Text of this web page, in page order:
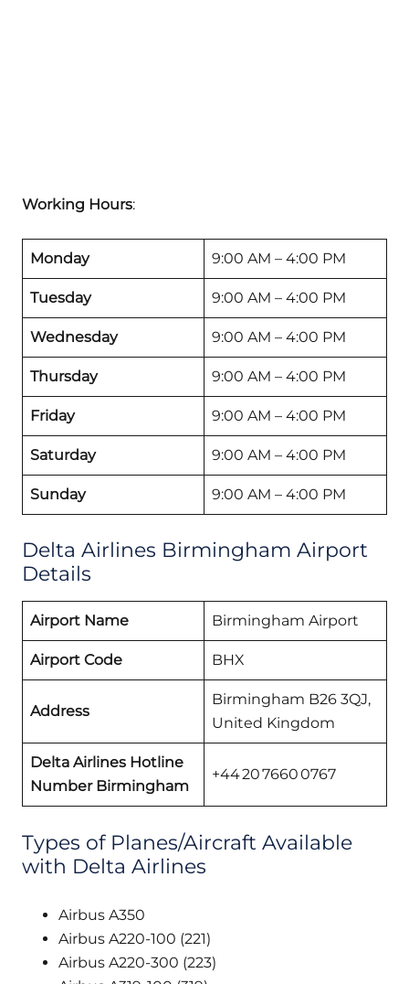
Working Hours:
Monday 9:00 AM – 4:00 PM
Tuesday 9:00 AM – 4:00 PM
Wednesday 9:00 AM – 4:00 PM
Thursday 9:00 AM – 4:00 PM
Friday 9:00 AM – 4:00 PM
Saturday 9:00 AM – 4:00 PM
Sunday 9:00 AM – 4:00 PM
Delta Airlines Birmingham Airport
Details
Airport Name Birmingham Airport
Airport Code BHX
Address
Birmingham B26 3QJ,
United Kingdom
Delta Airlines Hotline
Number Birmingham
+44 20 7660 0767
Types of Planes/Aircraft Available
with Delta Airlines
Airbus A350
Airbus A220-100 (221)
Airbus A220-300 (223)